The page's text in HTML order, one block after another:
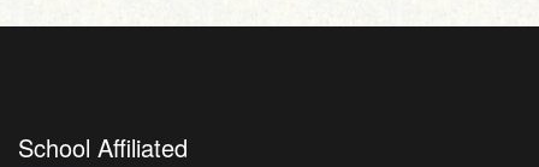
School Affiliated